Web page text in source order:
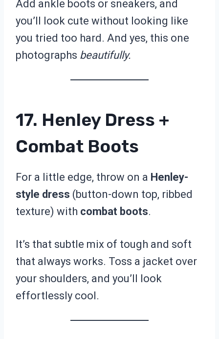
Add ankle boots or sneakers, and
you’ll look cute without looking like
you tried too hard. And yes, this one
photographs beautifully.
17. Henley Dress +
Combat Boots
For a little edge, throw on a Henley-
style dress (button-down top, ribbed
texture) with combat boots.
It’s that subtle mix of tough and soft
that always works. Toss a jacket over
your shoulders, and you’ll look
effortlessly cool.